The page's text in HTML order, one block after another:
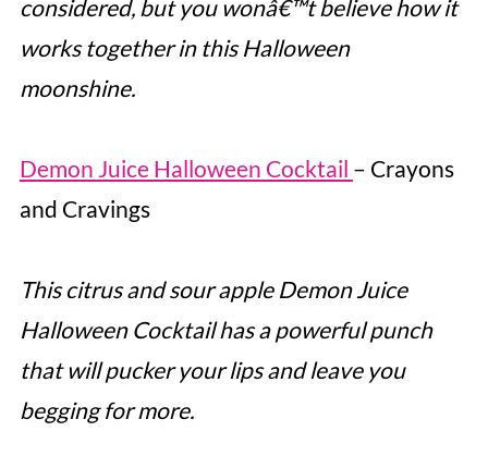
considered, but you wonâ€™t believe how it
works together in this Halloween
moonshine.
Demon Juice Halloween Cocktail – Crayons
and Cravings
This citrus and sour apple Demon Juice
Halloween Cocktail has a powerful punch
that will pucker your lips and leave you
begging for more.